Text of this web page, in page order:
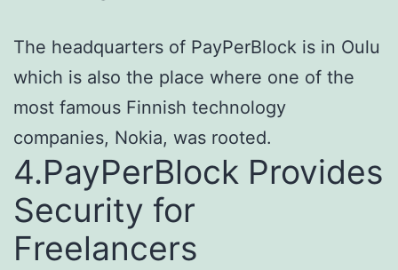
The headquarters of PayPerBlock is in Oulu
which is also the place where one of the
most famous Finnish technology
companies, Nokia, was rooted.
4.PayPerBlock Provides
Security for
Freelancers